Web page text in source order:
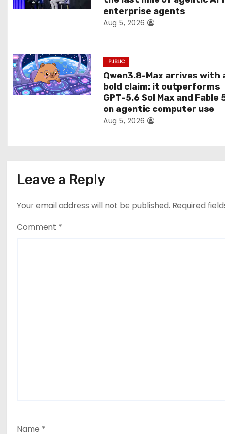
i
enterprise agents
Aug 5, 2026
PUBLIC
Qwen3.8-Max arrives with
bold claim: it outperforms
GPT-5.6 Sol Max and Fable
on agentic computer use
Aug 5, 2026
Leave a Reply
Your email address will not be published. Required
Comment *
Name *